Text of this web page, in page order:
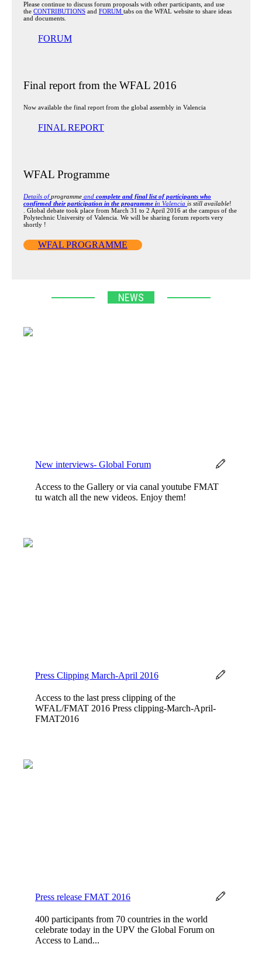
Please continue to discuss forum proposals with other participants, and use
theCONTRIBUTIONS andFORUMtabs on the WFAL website to share ideas
and documents.
FORUM
Final report from the WFAL 2016
Now available the final report from the global assembly in Valencia
FINAL REPORT
WFAL Programme
Details ofprogramme and complete and final list of participants who
confirmed their participation in the programme in Valenciais still available!
. Global debate took place from March 31 to 2 April 2016 at the campus of the
Polytechnic University of Valencia. We will be sharing forum reports very
shortly !
WFAL PROGRAMME
NEWS
New interviews- Global Forum
Access to the Gallery or via canal youtube FMAT
tu watch all the new videos. Enjoy them!
Press Clipping March-April 2016
Access to the last press clipping of the
WFAL/FMAT 2016 Press clipping-March-April-
FMAT2016
Press release FMAT 2016
400 participants from 70 countries in the world
celebrate today in the UPV the Global Forum on
Access to Land...